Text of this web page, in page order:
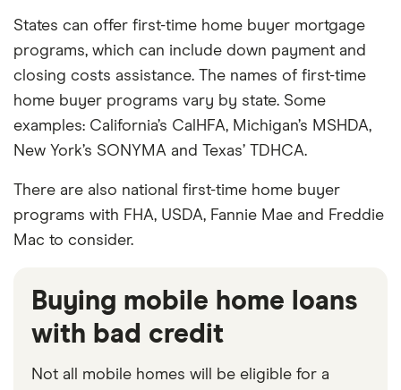
States can offer first-time home buyer mortgage
programs, which can include down payment and
closing costs assistance. The names of first-time
home buyer programs vary by state. Some
examples: California’s CalHFA, Michigan’s MSHDA,
New York’s SONYMA and Texas’ TDHCA.
There are also national first-time home buyer
programs with FHA, USDA, Fannie Mae and Freddie
Mac to consider.
Buying mobile home loans
with bad credit
Not all mobile homes will be eligible for a